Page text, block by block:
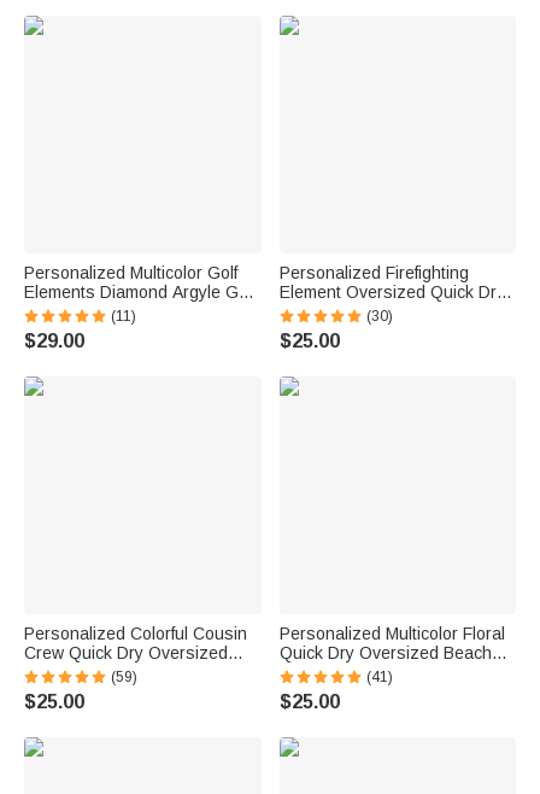
Personalized Multicolor Golf
Elements Diamond Argyle Golf
Cart Seat Cover with Name
Seat Protector Summer
Birthday Gift for Golf Lovers
(11)
$29.00
Personalized Firefighting
Element Oversized Quick Dry
Beach Towel with Name Beach
Travel Essentials Father's Day
Birthday Gift for Firefighter Dad
(30)
$25.00
Personalized Colorful Cousin
Crew Quick Dry Oversized
Beach Towel with Name
Summer Travel Essential Gift
for Family Kids
(59)
$25.00
Personalized Multicolor Floral
Quick Dry Oversized Beach
Towel with Name Travel
Essentials Birthday Summer
Vacation Party Gift for Women
(41)
$25.00